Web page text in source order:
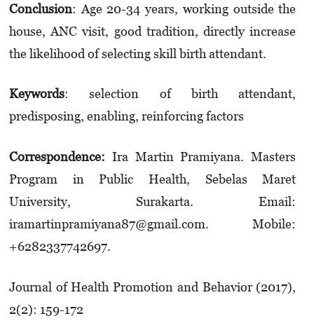
Conclusion: Age 20-34 years, working outside the
house, ANC visit, good tradition, directly increase
the likelihood of selecting skill birth attendant.
Keywords: selection of birth attendant,
predisposing, enabling, reinforcing factors
Correspondence: Ira Martin Pramiyana. Masters
Program in Public Health, Sebelas Maret
University, Surakarta. Email:
iramartinpramiyana87@gmail.com. Mobile:
+6282337742697.
Journal of Health Promotion and Behavior (2017),
2(2): 159-172